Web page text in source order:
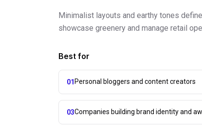
Minimalist layouts and earthy tones
showcase greenery and manage retail
Best for
01 Personal bloggers and content creators
03Companies building brand identity and